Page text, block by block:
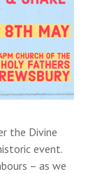
the Divine
event.
– as we